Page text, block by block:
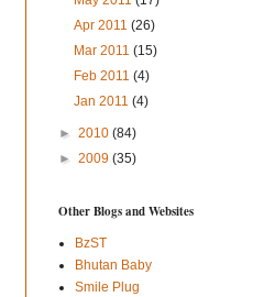
Apr 2011(26)
Mar 2011(15)
Feb 2011(4)
Jan 2011(4)
► 2010 (84)
► 2009 (35)
Other Blogs and Websites
BzST
Bhutan Baby
Smile Plug